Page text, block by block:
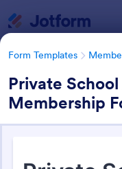
Form Templates
Private
Membership
Form Templates